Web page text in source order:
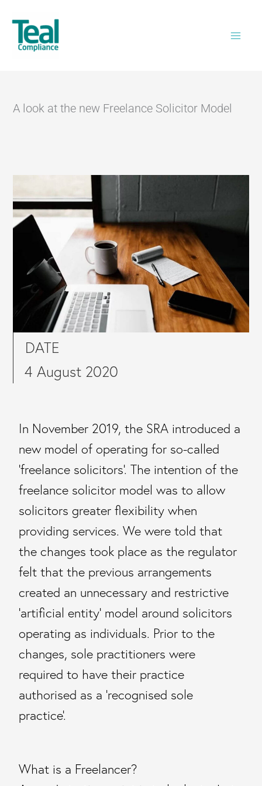
A look at the new Freelance Solicitor Model
DATE
4 August 2020
In November 2019, the SRA introduced a
new model of operating for so-called
‘freelance solicitors’. The intention of the
freelance solicitor model was to allow
solicitors greater flexibility when
providing services. We were told that
the changes took place as the regulator
felt that the previous arrangements
created an unnecessary and restrictive
‘artificial entity’ model around solicitors
operating as individuals. Prior to the
changes, sole practitioners were
required to have their practice
authorised as a ‘recognised sole
practice’.
What is a Freelancer?